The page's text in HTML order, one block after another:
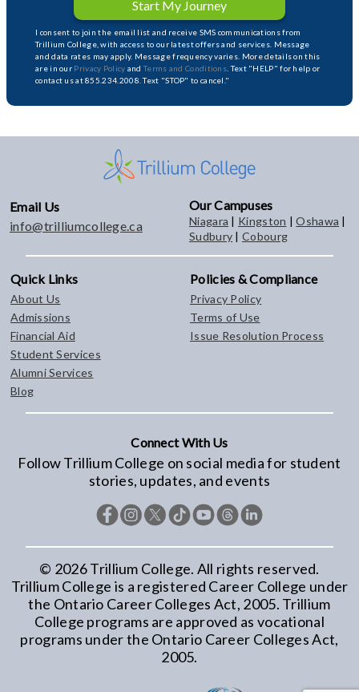
Start My Journey
I consent to join the email list and receive SMS communications from
Trillium College, with access to our latest offers and services. Message
and data rates may apply. Message frequency varies. More details on this
are in our Privacy Policy andTerms and Conditions . Text "HELP" for help or
contact us at 855.234.2008. Text "STOP" to cancel."
Email Us
info@trilliumcollege.ca
Our Campuses
Niagara | Kingston |Oshawa |
Sudbury |Cobourg
Quick Links
About Us
Admissions
Financial Aid
Student Services
Alumni Services
Blog
Policies & Compliance
Privacy Policy
Terms of Use
Issue Resolution Process
Connect With Us
Follow Trillium College on social media for student
stories, updates, and events
© 2026Trillium College. All rights reserved.
Trillium College is a registered Career College under
the Ontario Career Colleges Act, 2005. Trillium
College programs are approved as vocational
programs under the Ontario Career Colleges Act,
2005.